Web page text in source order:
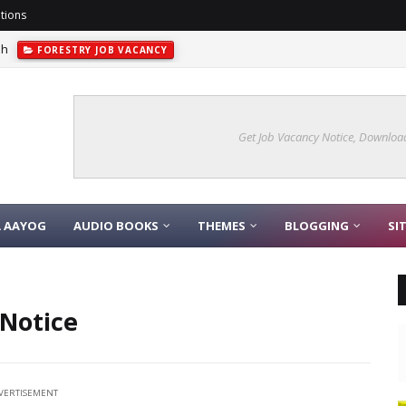
FORESTRY JOB VACANCY
Get Job Vacancy Notice,
AAYOG AUDIO BOOKS THEMES BLOGGING